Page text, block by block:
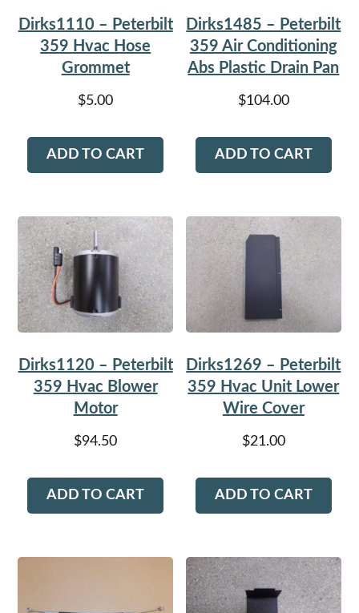
Dirks1110 – Peterbilt
359 Hvac Hose
Grommet
$5.00
ADD TO CART
Dirks1485 – Peterbilt
359 Air Conditioning
Abs Plastic Drain Pan
$104.00
ADD TO CART
Dirks1120 – Peterbilt
359 Hvac Blower
Motor
$94.50
ADD TO CART
Dirks1269 – Peterbilt
359 Hvac Unit Lower
Wire Cover
$21.00
ADD TO CART